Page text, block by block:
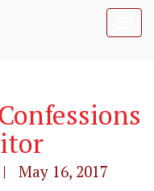
o
n
May 16, 2017